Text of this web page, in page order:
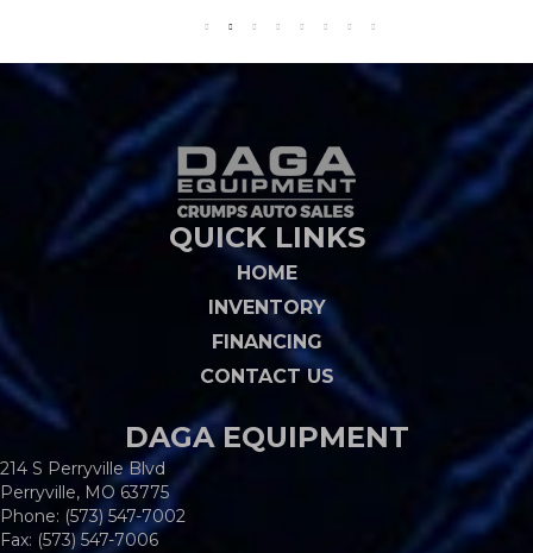
QUICK LINKS
HOME
INVENTORY
FINANCING
CONTACT US
DAGA EQUIPMENT
214 S Perryville Blvd
Perryville, MO 63775
Phone: (573) 547-7002
Fax: (573) 547-7006